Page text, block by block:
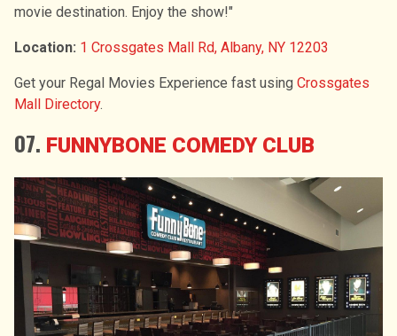
movie destination. Enjoy the show!"
Location: 1 Crossgates Mall Rd, Albany, NY 12203
Get your Regal Movies Experience fast using Crossgates
Mall Directory.
07. FUNNYBONE COMEDY CLUB